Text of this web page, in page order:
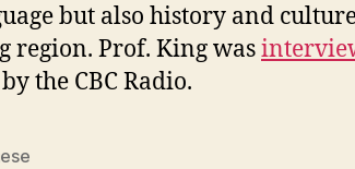
but also history and
region. Prof. King was
the CBC Radio.